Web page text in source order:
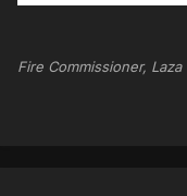
Fire Commissioner, Laza